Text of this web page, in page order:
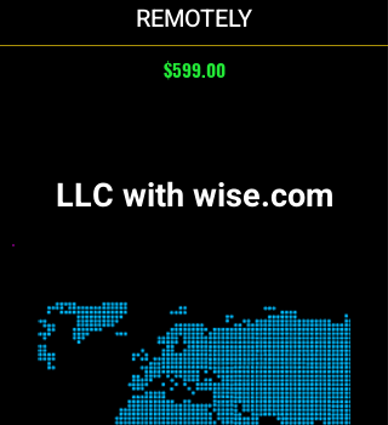
REMOTELY
Price
$599.00
LLC with wise.com